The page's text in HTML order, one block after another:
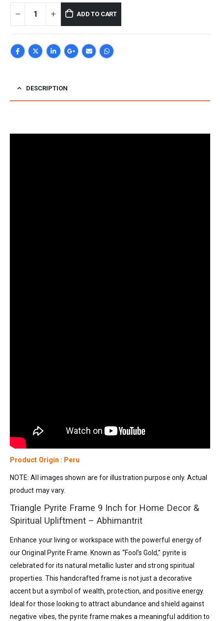
ADD TO CART
DESCRIPTION
Product Origin : Peru
NOTE: All images shown are for illustration purpose only. Actual
product may vary.
Triangle Pyrite Frame 9 Inch for Home Decor &
Spiritual Upliftment – Abhimantrit
Enhance your living or workspace with the powerful energy of
our Original Pyrite Frame. Known as “Fool’s Gold,” pyrite is
celebrated for its natural metallic luster and strong spiritual
properties. This handcrafted frame is not just a decorative
accent but a symbol of wealth, protection, and positive energy.
Ideal for those looking to attract abundance and shield against
negative vibes, the pyrite frame makes a meaningful addition to